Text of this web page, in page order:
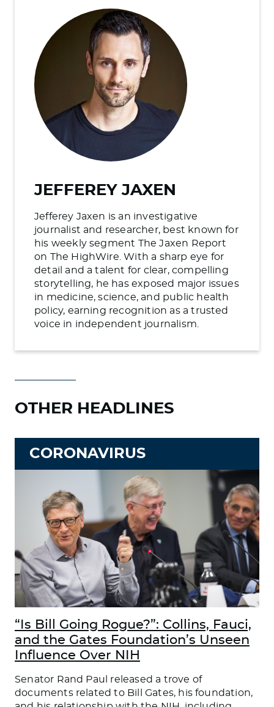
JEFFEREY JAXEN
Jefferey Jaxen is an investigative
journalist and researcher, best known for
his weekly segment The Jaxen Report
on The HighWire. With a sharp eye for
detail and a talent for clear, compelling
storytelling, he has exposed major issues
in medicine, science, and public health
policy, earning recognition as a trusted
voice in independent journalism.
OTHER HEADLINES
CORONAVIRUS
“Is Bill Going Rogue?”: Collins, Fauci,
and the Gates Foundation’s Unseen
Influence Over NIH
Senator Rand Paul released a trove of
documents related to Bill Gates, his foundation,